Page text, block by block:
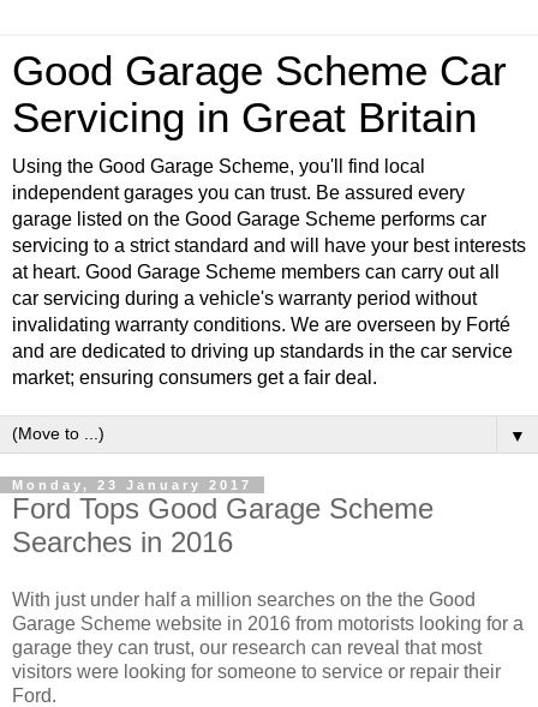
Good Garage Scheme Car
Servicing in Great Britain
Using the Good Garage Scheme, you'll find local
independent garages you can trust. Be assured every
garage listed on the Good Garage Scheme performs car
servicing to a strict standard and will have your best interests
at heart. Good Garage Scheme members can carry out all
car servicing during a vehicle's warranty period without
invalidating warranty conditions. We are overseen by Forté
and are dedicated to driving up standards in the car service
market; ensuring consumers get a fair deal.
▼
Monday, 23 January 2017
Ford Tops Good Garage Scheme
Searches in 2016
With just under half a million searches on the the Good
Garage Scheme website in 2016 from motorists looking for a
garage they can trust, our research can reveal that most
visitors were looking for someone to service or repair their
Ford.